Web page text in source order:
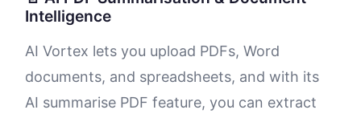
Intelligence
AI Vortex lets you upload PDFs, Word
documents, and spreadsheets, and with its
AI summarise PDF feature, you can extract